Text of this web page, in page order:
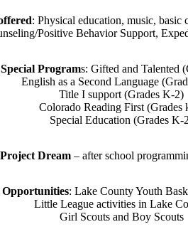
: Physical education, music, basic
Positive Behavior Support,
Special Programs: Gifted and Talented
English as a Second Language
Title I support (Grades K-2)
Colorado Reading First (Grades
Special Education (Grades K-
Project Dream – after school
: Lake County Youth
Little League activities in Lake
Girl Scouts and Boy Scouts